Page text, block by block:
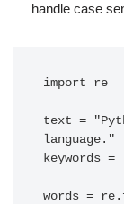
handle case
import re
text =
language."
keywords
words =